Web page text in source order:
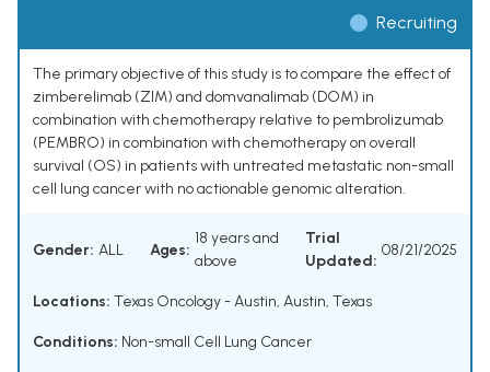
Recruiting
The primary objective of this study is to compare the effect of
zimberelimab (ZIM) and domvanalimab (DOM) in
combination with chemotherapy relative to pembrolizumab
(PEMBRO) in combination with chemotherapy on overall
survival (OS) in patients with untreated metastatic non-small
cell lung cancer with no actionable genomic alteration.
Gender: ALL Ages:
18 years and
above
Trial
Updated:
08/21/2025
Locations: Texas Oncology - Austin, Austin, Texas
Conditions: Non-small Cell Lung Cancer